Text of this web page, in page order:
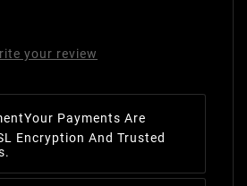
your review
Your Payments Are
Encryption And Trusted